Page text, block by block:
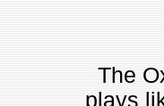
The
plays